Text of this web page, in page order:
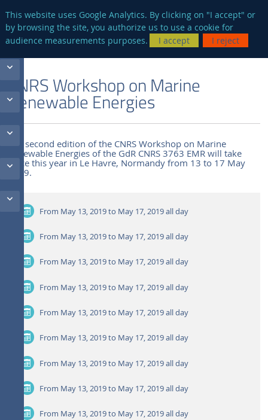
This website uses Google Analytics. By clicking on "I accept" or
by browsing the site, you authorize us to use a cookie for
audience measurements purposes.
I accept I reject
ENGLISH VERSION
CNRS Workshop on Marine
Renewable Energies
The second edition of the CNRS Workshop on Marine
Renewable Energies of the GdR CNRS 3763 EMR will take
place this year in Le Havre, Normandy from 13 to 17 May
2019.
From May 13, 2019 to May 17, 2019all day
From May 13, 2019 to May 17, 2019all day
From May 13, 2019 to May 17, 2019all day
From May 13, 2019 to May 17, 2019all day
From May 13, 2019 to May 17, 2019all day
From May 13, 2019 to May 17, 2019all day
From May 13, 2019 to May 17, 2019all day
From May 13, 2019 to May 17, 2019all day
From May 13, 2019 to May 17, 2019all day